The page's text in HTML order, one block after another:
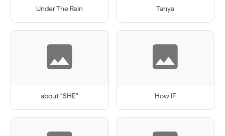
Under The Rain Tanya
about "SHE" How IF